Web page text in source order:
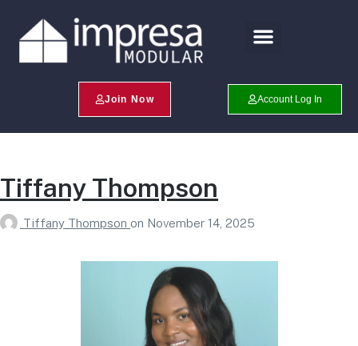
Join Now Account Log In
Tiffany Thompson
Tiffany Thompson on November 14, 2025